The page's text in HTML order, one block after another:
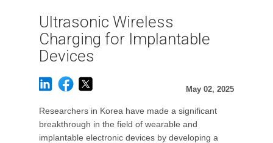
Ultrasonic Wireless
Charging for Implantable
Devices
May 02, 2025
Researchers in Korea have made a significant
breakthrough in the field of wearable and
implantable electronic devices by developing a